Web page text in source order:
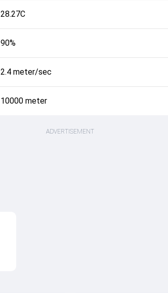
28.27C
90%
2.4 meter/sec
10000 meter
ADVERTISEMENT